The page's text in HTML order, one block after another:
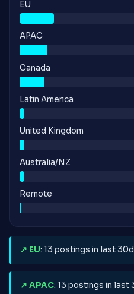
EU
APAC
Canada
Latin America
United Kingdom
Australia/NZ
Remote
↗ EU: 13 postings in last
↗ APAC: 13 postings in last